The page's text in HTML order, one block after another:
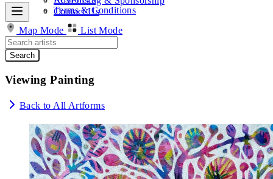
Terms & Conditions
Contact Us
Map Mode List Mode
Search
Viewing Painting
Back to All Artforms